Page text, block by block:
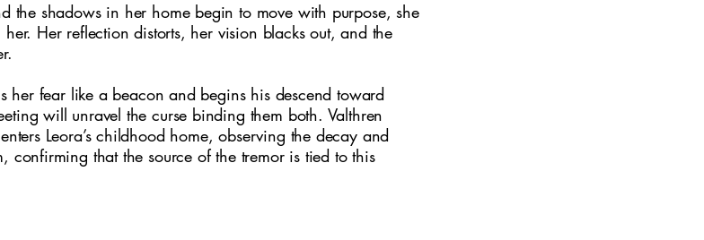
the shadows in her home begin to move with purpose, she
Her reflection distorts, her vision blacks out, and the
her fear like a beacon and begins his descend toward
will unravel the curse binding them both. Valthren
Leora’s childhood home, observing the decay and
confirming that the source of the tremor is tied to this